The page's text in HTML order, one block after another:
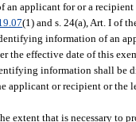
applicant for or a
(1) and s. 24(a), Art. I of
information of an
the effective date of this
information shall be
applicant or recipient or the
extent that is necessary to